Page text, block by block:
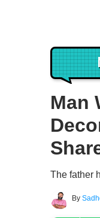
Man
The father
By